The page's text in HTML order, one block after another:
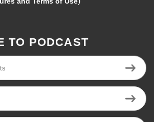
TO PODCAST